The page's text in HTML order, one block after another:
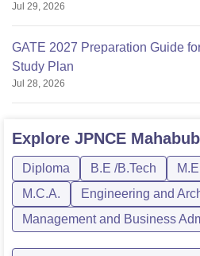
Jul 29, 2026
GATE 2027 Preparation Guide
Study Plan
Jul 28, 2026
Explore JPNCE
Diploma B.E /B.Tech
M.C.A.
Engineering and
Management and Business